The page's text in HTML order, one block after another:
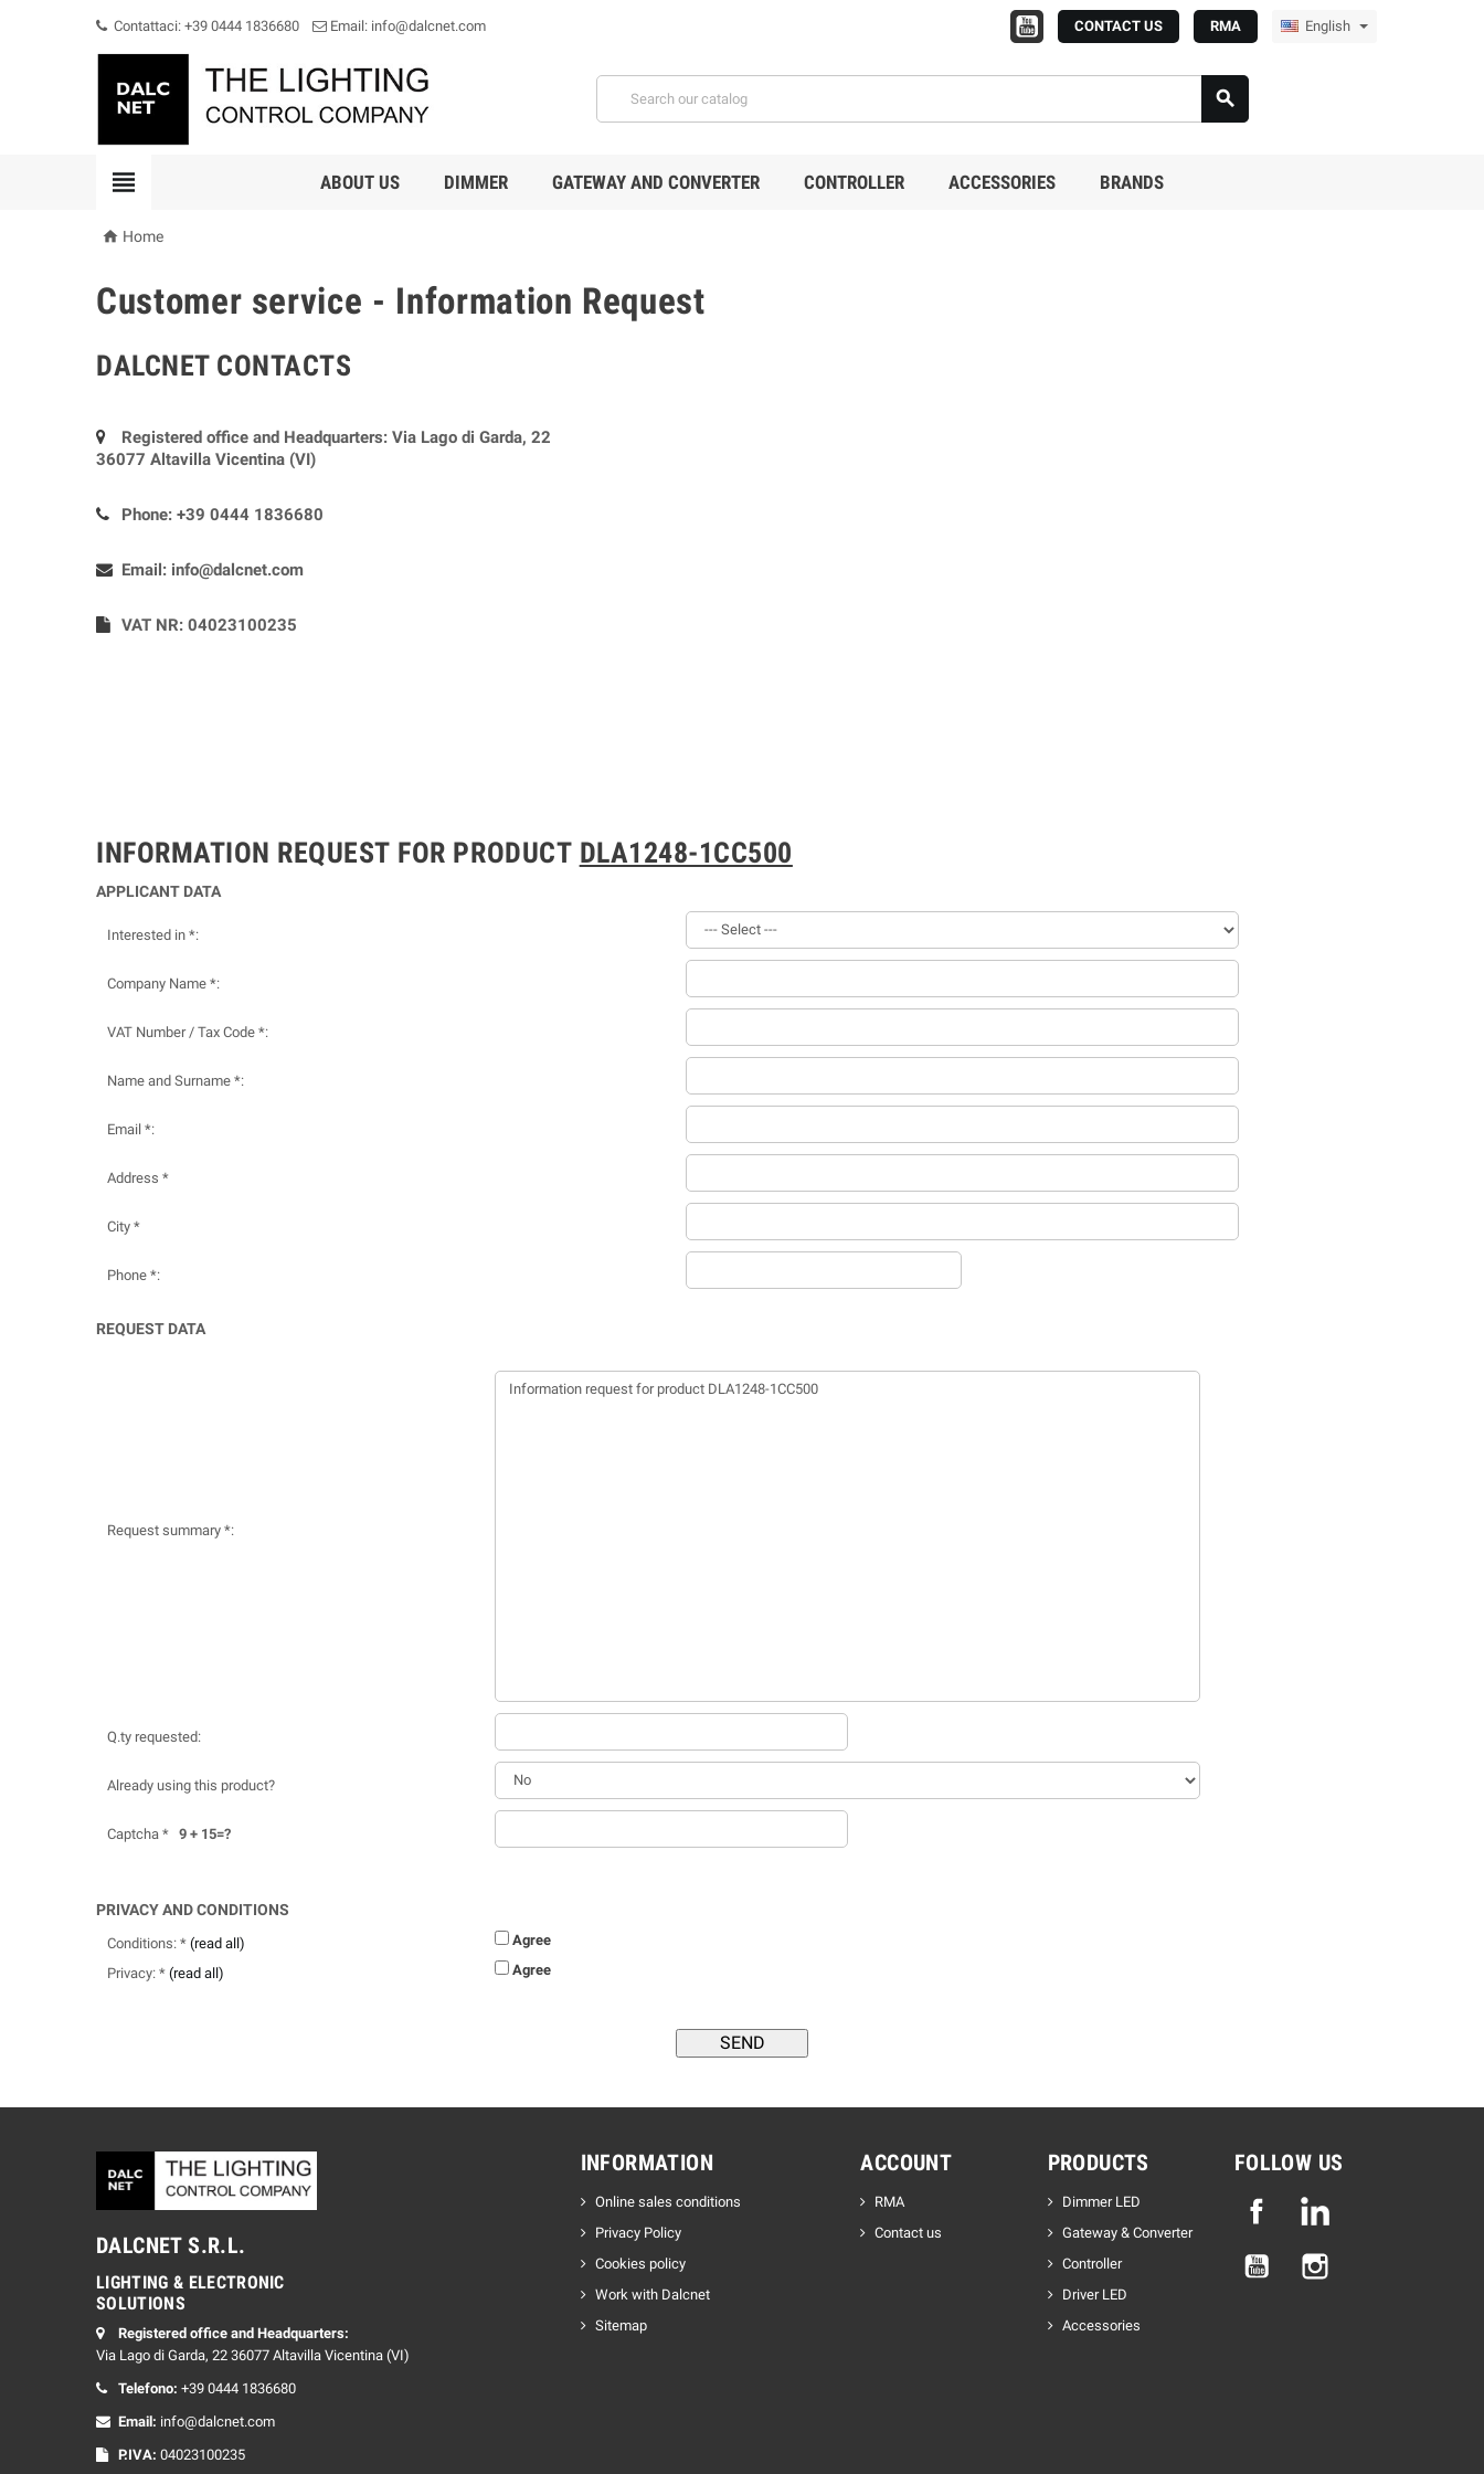
Contattaci: +39 0444 1836680 Email: info@dalcnet.com CONTACT US RMA English

 ABOUT US DIMMER GATEWAY AND CONVERTER CONTROLLER ACCESSORIES BRANDS
 Home
Customer service - Information Request
DALCNET CONTACTS
Registered office and Headquarters: Via Lago di Garda, 22
36077 Altavilla Vicentina (VI)
Phone: +39 0444 1836680
Email: info@dalcnet.com
VAT NR: 04023100235
INFORMATION REQUEST FOR PRODUCT DLA1248-1CC500
APPLICANT DATA
Interested in *:
Company Name *:
VAT Number / Tax Code *:
Name and Surname *:
Email *:
Address *
City *
Phone *:
REQUEST DATA
Request summary *:
Q.ty requested:
Already using this product?
Captcha * 9 + 15=?
PRIVACY AND CONDITIONS
Conditions: * (read all)
Agree
Privacy: * (read all) Agree
DALCNET S.R.L.
LIGHTING & ELECTRONIC
SOLUTIONS
Registered office and Headquarters:
Via Lago di Garda, 22 36077 Altavilla Vicentina (VI)
Telefono: +39 0444 1836680
Email: info@dalcnet.com
P.IVA: 04023100235
INFORMATION
Online sales conditions
Privacy Policy
Cookies policy
Work with Dalcnet
Sitemap
ACCOUNT
RMA
Contact us
PRODUCTS
Dimmer LED
Gateway & Converter
Controller
Driver LED
Accessories
FOLLOW US
Facebook
YouTube